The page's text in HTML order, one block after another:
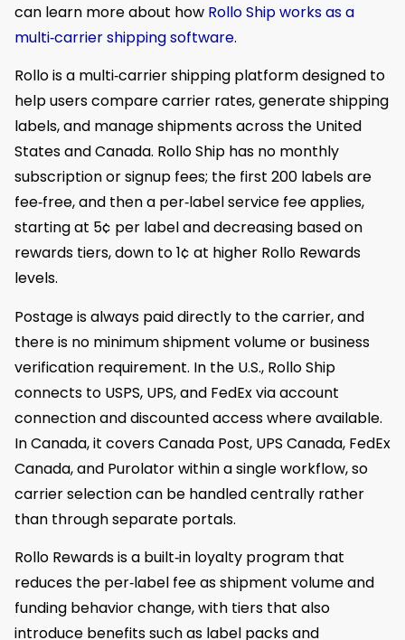
can learn more about how Rollo Ship works as a
multi‑carrier shipping software.
Rollo is a multi‑carrier shipping platform designed to
help users compare carrier rates, generate shipping
labels, and manage shipments across the United
States and Canada. Rollo Ship has no monthly
subscription or signup fees; the first 200 labels are
fee‑free, and then a per‑label service fee applies,
starting at 5¢ per label and decreasing based on
rewards tiers, down to 1¢ at higher Rollo Rewards
levels.
Postage is always paid directly to the carrier, and
there is no minimum shipment volume or business
verification requirement. In the U.S., Rollo Ship
connects to USPS, UPS, and FedEx via account
connection and discounted access where available.
In Canada, it covers Canada Post, UPS Canada, FedEx
Canada, and Purolator within a single workflow, so
carrier selection can be handled centrally rather
than through separate portals.
Rollo Rewards is a built‑in loyalty program that
reduces the per‑label fee as shipment volume and
funding behavior change, with tiers that also
introduce benefits such as label packs and